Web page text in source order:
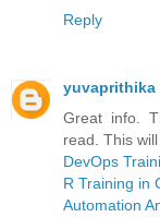
Reply
yuvaprithika
Great info.
read. This
DevOps
R Training in
Automation